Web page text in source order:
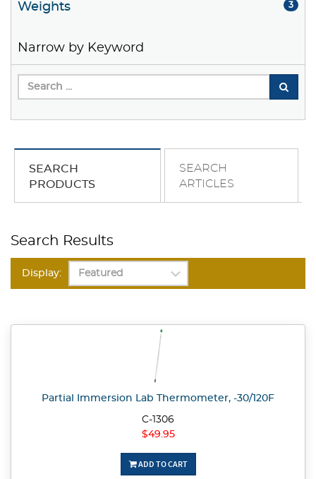
Weights 3
Narrow by Keyword
SEARCH
PRODUCTS
SEARCH
ARTICLES
Search Results
Display:
Partial Immersion Lab Thermometer, -30/120F
C-1306
$49.95
ADD TO CART